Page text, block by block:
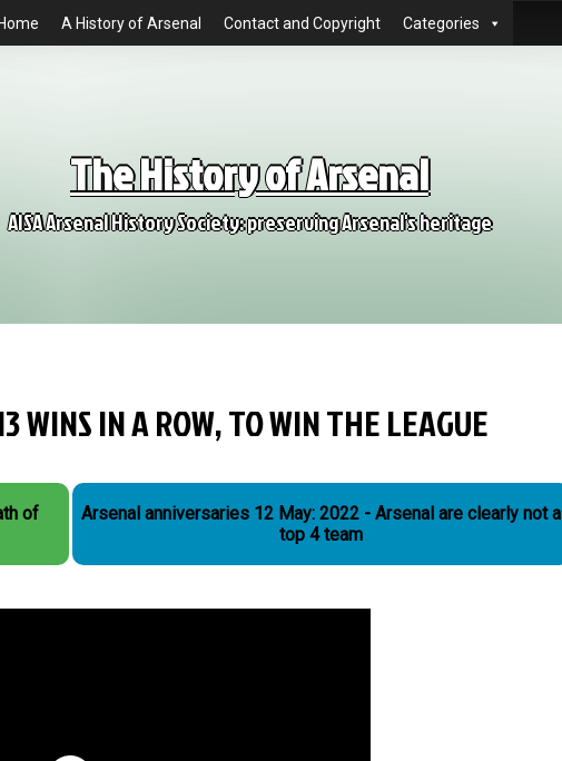
Home A History of Arsenal Contact and Copyright Categories
The History of Arsenal
AISA Arsenal History Society: preserving Arsenal's heritage
WINS IN A ROW, TO WIN THE LEAGUE
of
Arsenal anniversaries 12 May: 2022 - Arsenal are clearly not a
top 4 team